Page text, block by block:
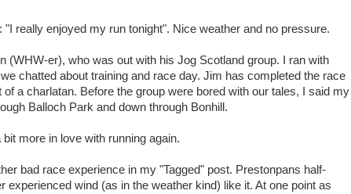
"I really enjoyed my run tonight". Nice weather and no pressure.
(WHW-er), who was out with his Jog Scotland group. I ran with
chatted about training and race day. Jim has completed the race
a charlatan. Before the group were bored with our tales, I said my
Balloch Park and down through Bonhill.
bit more in love with running again.
bad race experience in my "Tagged" post. Prestonpans half-
experienced wind (as in the weather kind) like it. At one point as